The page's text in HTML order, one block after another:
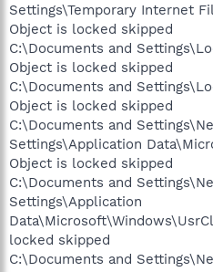
Settings\Temporary Internet
Object is locked skipped
C:\Documents and
Object is locked skipped
C:\Documents and
Object is locked skipped
C:\Documents and
Settings\Application
Object is locked skipped
C:\Documents and
Settings\Application
locked skipped
C:\Documents and